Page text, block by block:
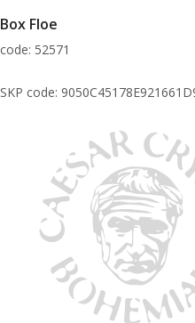
Box Floe
code: 52571
SKP code: